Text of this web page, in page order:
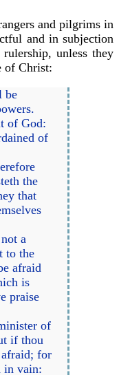
and pilgrims in
and in subjection
unless they
of Christ:
be
of God:
of
the
that
a
to the
afraid
is
praise
of
if thou
for
in vain: